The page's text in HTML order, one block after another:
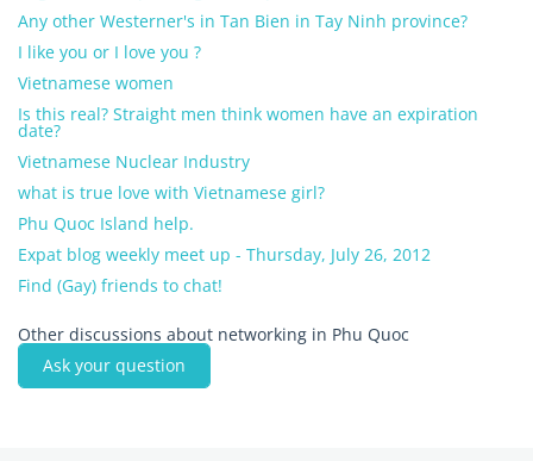
Any other Westerner's in Tan Bien in Tay Ninh province?
I like you or I love you ?
Vietnamese women
Is this real? Straight men think women have an expiration
date?
Vietnamese Nuclear Industry
what is true love with Vietnamese girl?
Phu Quoc Island help.
Expat blog weekly meet up - Thursday, July 26, 2012
Find (Gay) friends to chat!
Other discussions about networking in Phu Quoc
Ask your question